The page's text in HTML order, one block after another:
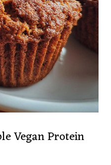
Vegan Protein